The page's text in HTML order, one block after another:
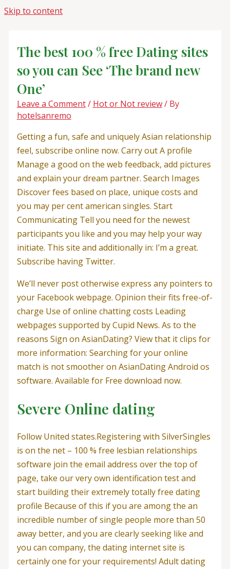
Skip to content
The best 100 % free Dating sites
so you can See ‘The brand new
One’
Leave a Comment/ Hot or Not review/ By
hotelsanremo
Getting a fun, safe and uniquely Asian relationship
feel, subscribe online now. Carry out A profile
Manage a good on the web feedback, add pictures
and explain your dream partner. Search Images
Discover fees based on place, unique costs and
you may per cent american singles. Start
Communicating Tell you need for the newest
participants you like and you may help your way
initiate. This site and additionally in: I’m a great.
Subscribe having Twitter.
We’ll never post otherwise express any pointers to
your Facebook webpage. Opinion their fits free-of-
charge Use of online chatting costs Leading
webpages supported by Cupid News. As to the
reasons Sign on AsianDating? View that it clips for
more information: Searching for your online
match is not smoother on AsianDating Android os
software. Available for Free download now.
Severe Online dating
Follow United states.Registering with SilverSingles
is on the net – 100 % free lesbian relationships
software join the email address over the top of
page, take our very own identification test and
start building their extremely totally free dating
profile Because of this if you are among the an
incredible number of single people more than 50
away better, and you are clearly seeking like and
you can company, the dating internet site is
certainly one for your requirements! Adult dating